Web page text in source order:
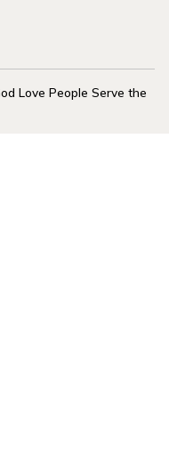
Love People Serve the